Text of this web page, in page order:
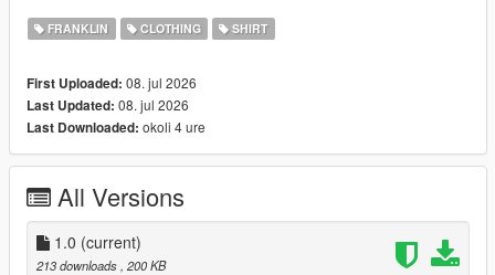
FRANKLIN CLOTHING SHIRT
First Uploaded: 08. jul 2026
Last Updated: 08. jul 2026
Last Downloaded: okoli 4 ure
All Versions
1.0 (current)
213 downloads , 200 KB